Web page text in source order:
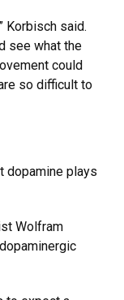
Korbisch said.
see what the
could
so difficult to
dopamine plays
Wolfram